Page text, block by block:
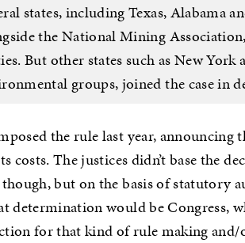
states, including Texas, Alabama
the National Mining
But other states such as New York
groups, joined the case in
the rule last year,
costs. The justices didn’t base the
but on the basis of statutory
determination would be Congress,
for that kind of rule making